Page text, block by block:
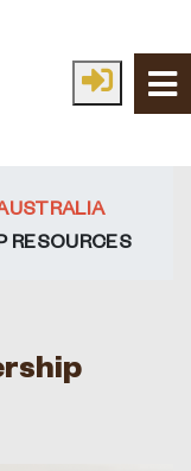
RESOURCES